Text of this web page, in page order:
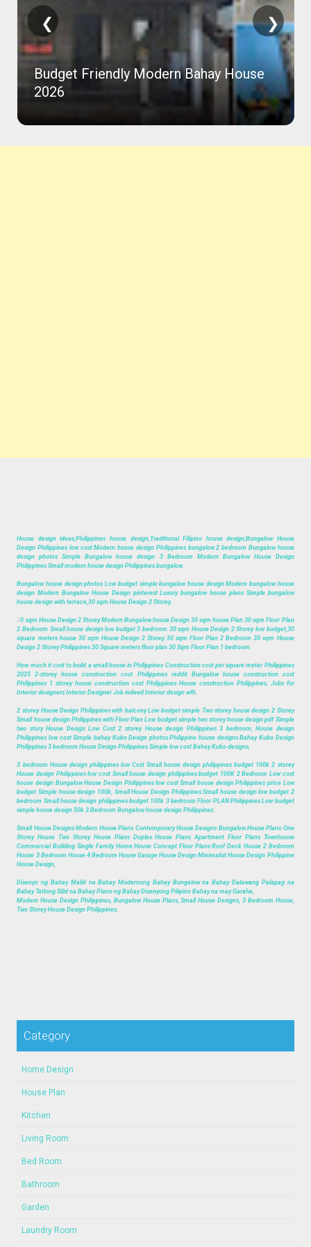
Budget Friendly Modern Bahay House
2026
❮ ❯
House design ideas,Philippines house design,Traditional Filipino house design,Bungalow House
Design Philippines low cost Modern house design Philippines bungalow 2 bedroom Bungalow house
design photos Simple Bungalow house design 3 Bedroom Modern Bungalow House Design
Philippines Small modern house design Philippines bungalow.
Bungalow house design photos Low budget simple bungalow house design Modern bungalow house
design Modern Bungalow House Design pinterest Luxury bungalow house plans Simple bungalow
house design with terrace,30 sqm House Design 2 Storey.
30 sqm House Design 2 Storey Modern Bungalow house Design 30 sqm house Plan 30 sqm Floor Plan
2 Bedroom Small house design low budget 3 bedroom 30 sqm House Design 2 Storey low budget,30
square meters house 30 sqm House Design 2 Storey 30 sqm Floor Plan 2 Bedroom 30 sqm House
Design 2 Storey Philippines 30 Square meters floor plan 30 Sqm Floor Plan 1 bedroom.
How much it cost to build a small house in Philippines Construction cost per square meter Philippines
2025 2-storey house construction cost Philippines reddit Bungalow house construction cost
Philippines 1 storey house construction cost Philippines House construction Philippines, Jobs for
Interior designers Interior Designer Job indeed Interior design wfh.
2 storey House Design Philippines with balcony Low budget simple Two storey house design 2 Storey
Small house design Philippines with Floor Plan Low budget simple two storey house design pdf Simple
two story House Design Low Cost 2 storey House design Philippines 3 bedroom, House design
Philippines low cost Simple bahay Kubo Design photos Philippine house designs Bahay Kubo Design
Philippines 3 bedroom House Design Philippines Simple low cost Bahay Kubo designs,
3 bedroom House design philippines low Cost Small house design philippines budget 100k 2 storey
House design Philippines low cost Small house design philippines budget 100K 2 Bedroom Low cost
house design Bungalow House Design Philippines low cost Small house design Philippines price Low
budget Simple house design 100k, Small House Design Philippines Small house design low budget 2
bedroom Small house design philippines budget 100k 3 bedroom Floor PLAN Philippines Low budget
simple house design 50k 3 Bedroom Bungalow house design Philippines.
Small House Designs Modern House Plans Contemporary House Designs Bungalow House Plans One
Storey House Two Storey House Plans Duplex House Plans Apartment Floor Plans Townhouse
Commercial Building Single Family Home House Concept Floor Plans Roof Deck House 2 Bedroom
House 3 Bedroom House 4 Bedroom House Garage House Design Minimalist House Design Philippine
House Design,
Disenyo ng Bahay Maliit na Bahay Modernong Bahay Bungalow na Bahay Dalawang Palapag na
Bahay Tatlong Silid na Bahay Plano ng Bahay Disenyong Pilipino Bahay na may Garahe,
Modern House Design Philippines, Bungalow House Plans, Small House Designs, 3 Bedroom House,
Two Storey House Design Philippines.
Category
Home Design
House Plan
Kitchen
Living Room
Bed Room
Bathroom
Garden
Laundry Room